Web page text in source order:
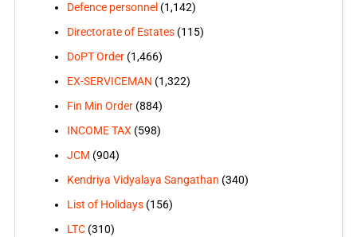
Defence personnel (1,142)
Directorate of Estates(115)
DoPT Order(1,466)
EX-SERVICEMAN (1,322)
Fin Min Order(884)
INCOME TAX (598)
JCM (904)
Kendriya Vidyalaya Sangathan (340)
List of Holidays(156)
LTC(310)